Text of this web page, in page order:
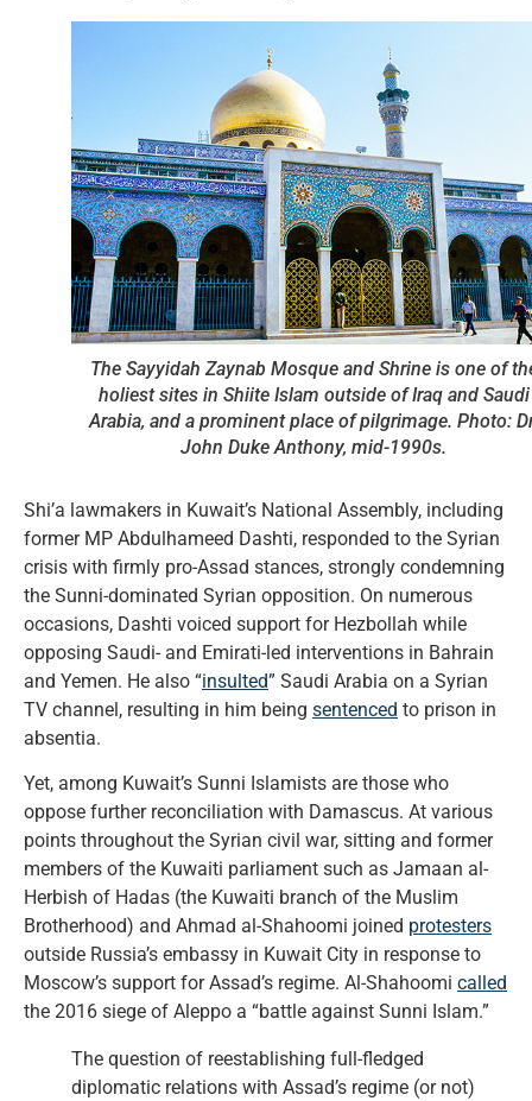
The Sayyidah Zaynab Mosque and Shrine is one of
holiest sites in Shiite Islam outside of Iraq and Saudi
Arabia, and a prominent place of pilgrimage. Photo:
John Duke Anthony, mid-1990s.
Shi’a lawmakers in Kuwait’s National Assembly, including
former MP Abdulhameed Dashti, responded to the Syrian
crisis with firmly pro-Assad stances, strongly condemning
the Sunni-dominated Syrian opposition. On numerous
occasions, Dashti voiced support for Hezbollah while
opposing Saudi- and Emirati-led interventions in Bahrain
and Yemen. He also “insulted” Saudi Arabia on a Syrian
TV channel, resulting in him being sentenced to prison in
absentia.
Yet, among Kuwait’s Sunni Islamists are those who
oppose further reconciliation with Damascus. At various
points throughout the Syrian civil war, sitting and former
members of the Kuwaiti parliament such as Jamaan al-
Herbish of Hadas (the Kuwaiti branch of the Muslim
Brotherhood) and Ahmad al-Shahoomi joined protesters
outside Russia’s embassy in Kuwait City in response to
Moscow’s support for Assad’s regime. Al-Shahoomi called
the 2016 siege of Aleppo a “battle against Sunni Islam.”
The question of reestablishing full-fledged
diplomatic relations with Assad’s regime (or not)